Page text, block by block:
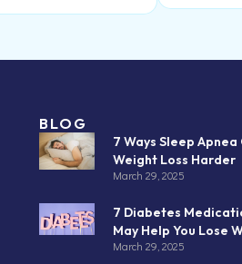
BLOG
7 Ways Sleep Apnea
Weight Loss Harder
March 29, 2025
7 Diabetes
May Help You Lose
March 29, 2025